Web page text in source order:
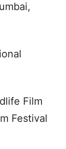
Film
Festival